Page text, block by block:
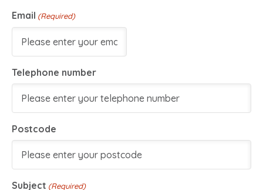
Email (Required)
Telephone number
Postcode
Subject (Required)